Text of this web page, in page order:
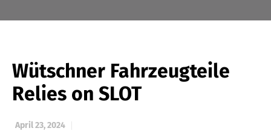
Wütschner Fahrzeugteile
Relies on SLOT
April 23, 2024